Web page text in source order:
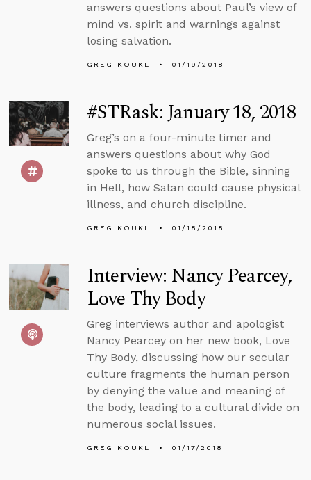
answers questions about Paul’s view of
mind vs. spirit and warnings against
losing salvation.
GREG KOUKL 01/19/2018
#STRask: January 18, 2018
Greg’s on a four-minute timer and
answers questions about why God
spoke to us through the Bible, sinning
in Hell, how Satan could cause physical
illness, and church discipline.
GREG KOUKL 01/18/2018
Interview: Nancy Pearcey,
Love Thy Body
Greg interviews author and apologist
Nancy Pearcey on her new book, Love
Thy Body, discussing how our secular
culture fragments the human person
by denying the value and meaning of
the body, leading to a cultural divide on
numerous social issues.
GREG KOUKL 01/17/2018